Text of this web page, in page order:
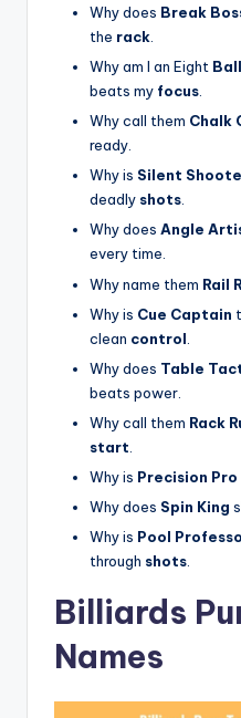
Why does Break
the rack
Why am I an Eight
beats my focus
Why call them Chalk
ready.
Why is Silent
deadly shots.
Why does Angle
every time.
Why name them Rail
Why is Cue Captain
clean control
Why does Table
beats power.
Why call them Rack
start
Why is Precision Pro
Why does Spin King
Why is Pool
through shots
Billiards
Names